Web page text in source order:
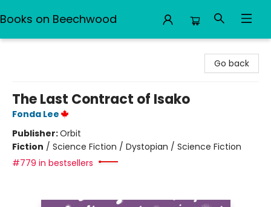
Books on Beechwood
Go back
The Last Contract of Isako
Fonda Lee
Publisher:Orbit
Fiction / Science Fiction / Dystopian / Science Fiction
#779 in bestsellers